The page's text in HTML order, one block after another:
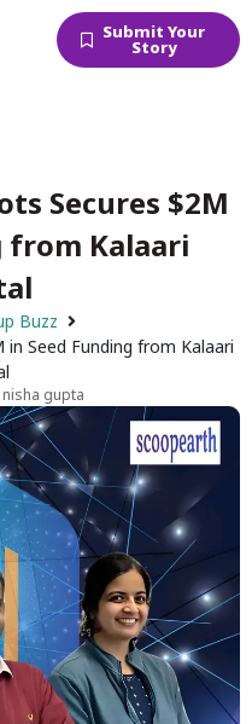
Submit Your
Story
Secures $2M
from Kalaari
Buzz
Seed Funding from Kalaari
nisha gupta